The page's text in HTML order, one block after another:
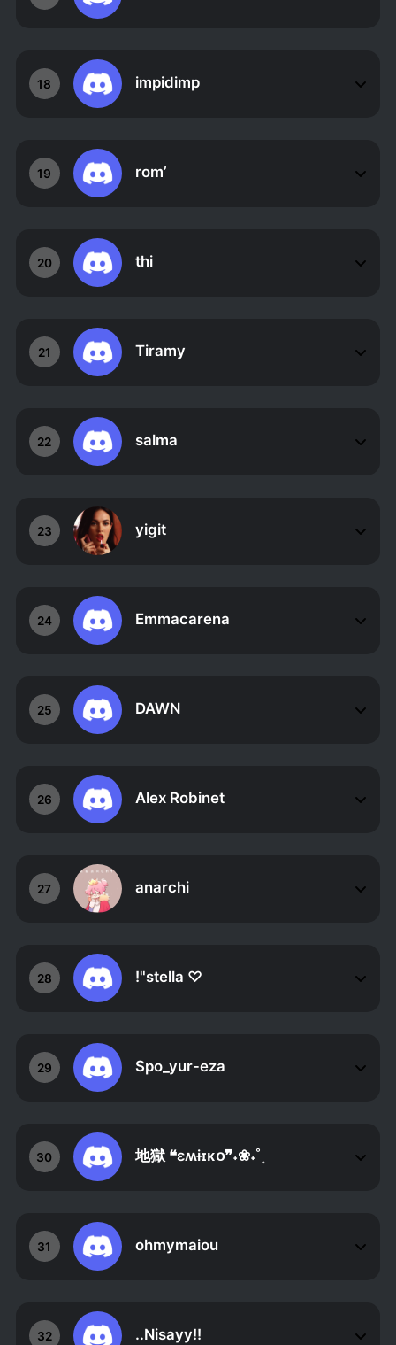
18 impidimp
19 rom’
20 thi
21 Tiramy
22 salma
23 yigit
24 Emmacarena
25 DAWN
26 Alex Robinet
27 anarchi
28 !"stella ♡
29 Spo_yur-eza
30 地獄 ❝ɛʍɨɪᴋօ❞˖❀˖˚˳
31 ohmymaiou
32 ..Nisayy!!